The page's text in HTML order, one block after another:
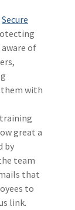
Secure
of
them with
great a
by
team
that
to
link.